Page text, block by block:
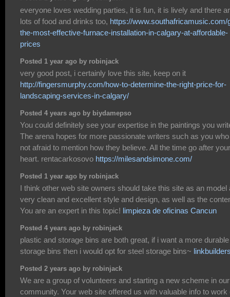
everyone loves wedding parties, it is fun, it is lively and there
lots of food and drinks too, https://www.southafricamusic.com/
the-most-effective-furnace-installation-in-calgary-at-affordable-
prices
Posted 1 year ago by robinjack
very good post, i certainly love this site, keep on it
http://fingersmurphy.com/how-to-determine-the-right-price-for-
landscaping-services-in-calgary/
Posted 4 years ago by biydamepso
You could definitely see your expertise in the paintings you
The arena hopes for more passionate writers such as you
not afraid to mention how they believe. All the time go after your
heart. rentacarkosovo https://milesandsimone.com/
Posted 1 year ago by robinjack
I think other web site owners should take this site as an model
very clean and excellent style and design, as well as the
You are an expert in this topic! limpieza de oficinas Cancun
Posted 4 years ago by robinjack
plastic and storage bins are both great, if i want a more durable
storage bins then i would opt for steel storage bins~
Posted 2 years ago by robinjack
We are a group of volunteers and starting a new scheme in our
community. Your web site offered us with valuable info to work